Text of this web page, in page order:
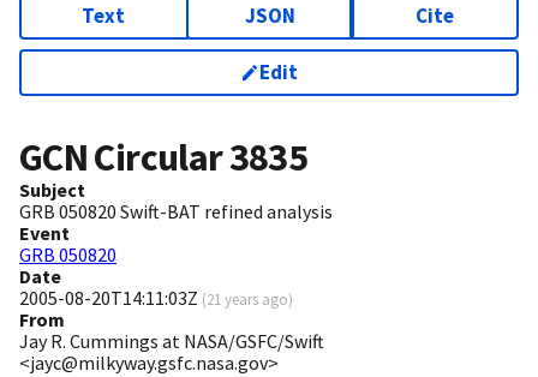
Text JSON Cite
Edit
GCN Circular3835
Subject
GRB 050820 Swift-BAT refined analysis
Event
GRB 050820
Date
2005-08-20T14:11:03Z (21 years ago)
From
Jay R. Cummings at NASA/GSFC/Swift
<jayc@milkyway.gsfc.nasa.gov>